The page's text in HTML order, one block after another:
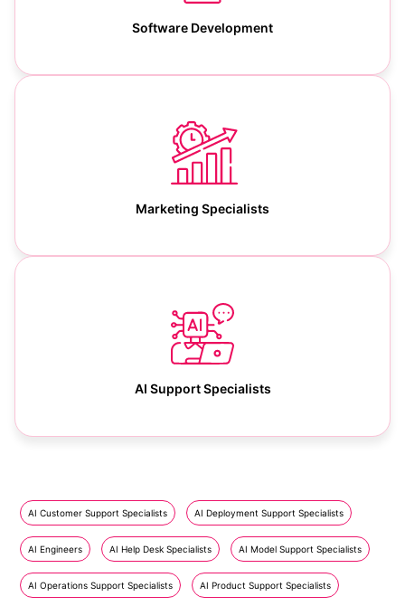
Software Development
Marketing Specialists
AI Support Specialists
AI Customer Support Specialists AI Deployment Support Specialists
AI Engineers AI Help Desk Specialists AI Model Support Specialists
AI Operations Support Specialists AI Product Support Specialists